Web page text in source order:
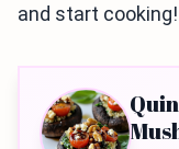
and start cooking!